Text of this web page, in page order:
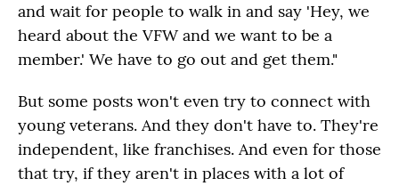
and wait for people to walk in and say 'Hey, we
heard about the VFW and we want to be a
member.' We have to go out and get them."
But some posts won't even try to connect with
young veterans. And they don't have to. They're
independent, like franchises. And even for those
that try, if they aren't in places with a lot of